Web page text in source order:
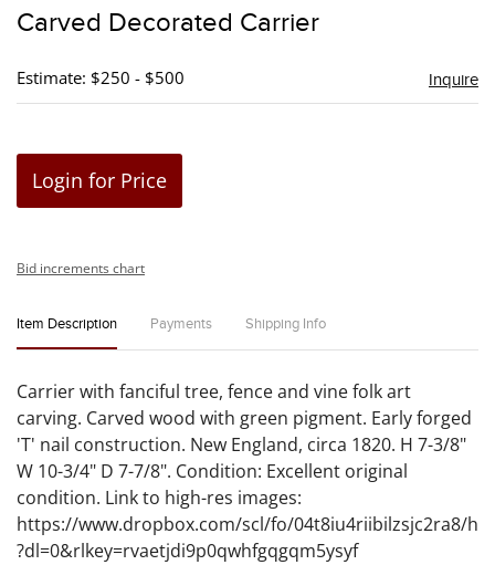
Carved Decorated Carrier
Estimate: $250 - $500 Inquire
Login for Price
Bid increments chart
Item Description Payments Shipping Info
Carrier with fanciful tree, fence and vine folk art
carving. Carved wood with green pigment. Early forged
'T' nail construction. New England, circa 1820. H 7-3/8"
W 10-3/4" D 7-7/8". Condition: Excellent original
condition. Link to high-res images:
https://www.dropbox.com/scl/fo/04t8iu4riibilzsjc2ra8/h
?dl=0&rlkey=rvaetjdi9p0qwhfgqgqm5ysyf